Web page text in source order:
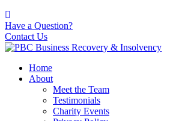
Have a Question?
Contact Us
Home
About
Meet the Team
Testimonials
Charity Events